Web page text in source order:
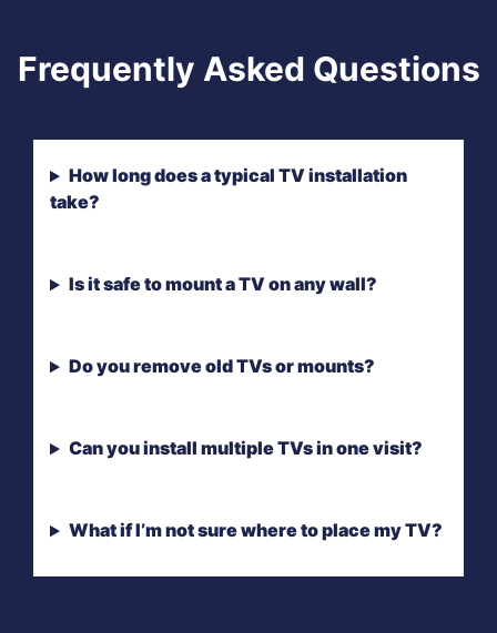
Frequently Asked Questions
How long does a typical TV installation
take?
Is it safe to mount a TV on any wall?
Do you remove old TVs or mounts?
Can you install multiple TVs in one visit?
What if I’m not sure where to place my TV?